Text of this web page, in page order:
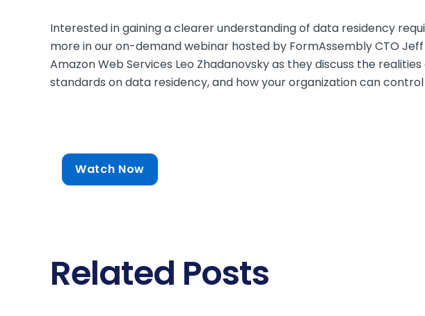
Interested in gaining a clearer understanding of data residency
more in our on-demand webinar hosted by FormAssembly CTO
Amazon Web Services Leo Zhadanovsky as they discuss the
standards on data residency, and how your organization can
Watch Now
Related Posts